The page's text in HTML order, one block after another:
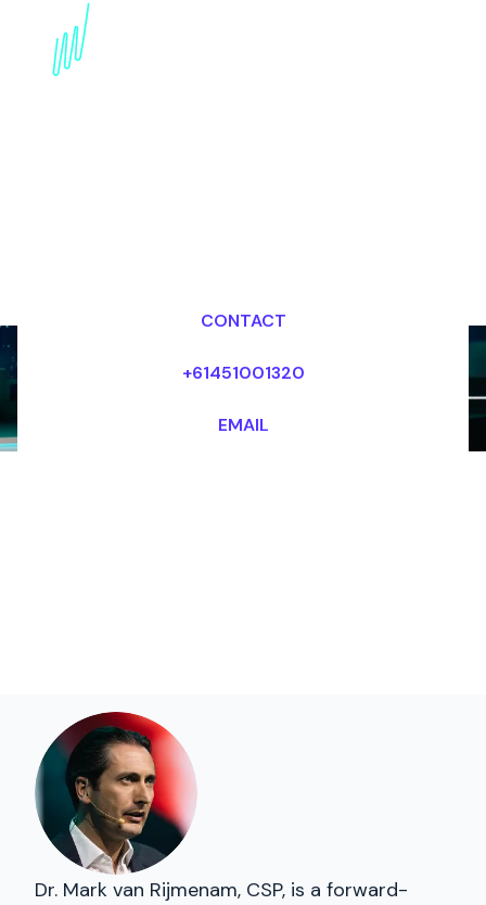
Book an AI Futurist for
CONTACT
+61451001320
EMAIL
Dr. Mark van Rijmenam, CSP, is a forward-